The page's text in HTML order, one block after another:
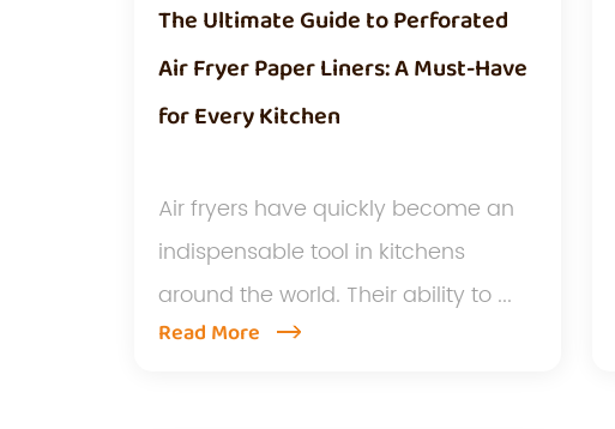
The Ultimate Guide to Perforated
Air Fryer Paper Liners: A Must-Have
for Every Kitchen
Air fryers have quickly become an
indispensable tool in kitchens
around the world. Their ability to ...
Read More